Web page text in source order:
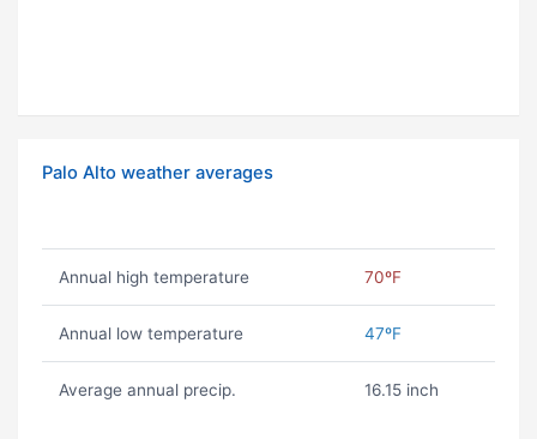
Palo Alto weather averages
Annual high temperature 70ºF
Annual low temperature 47ºF
Average annual precip. 16.15 inch